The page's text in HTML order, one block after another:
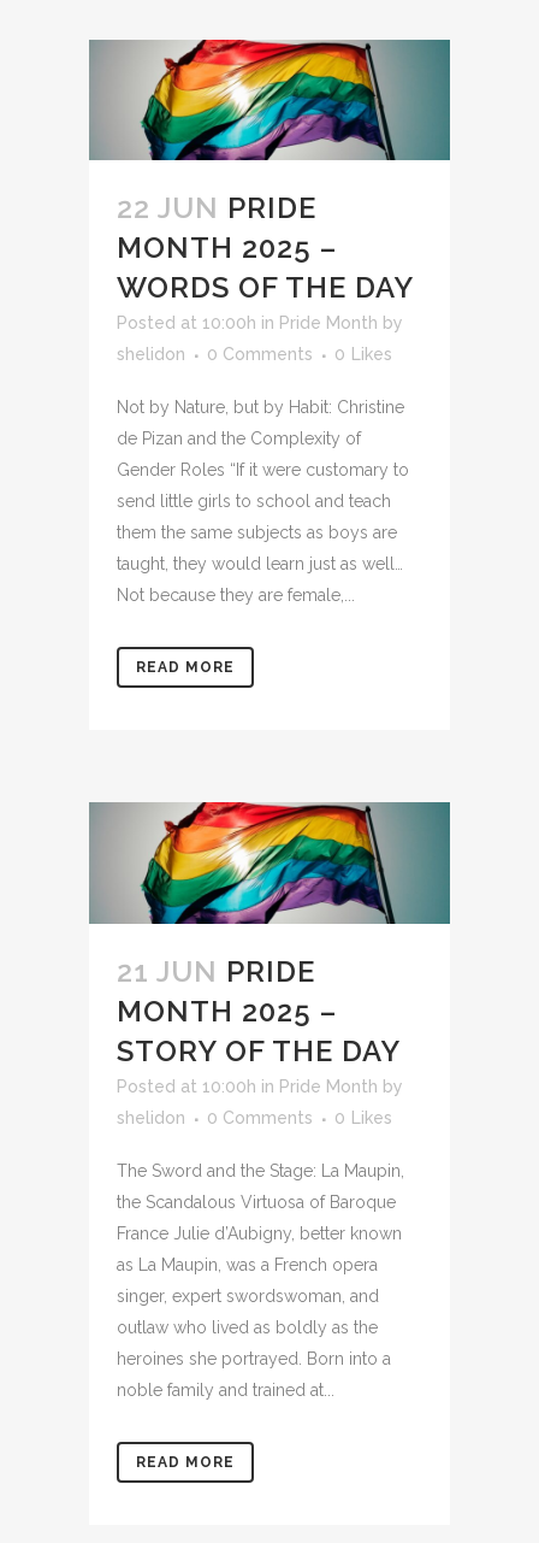
22 JUN PRIDE
MONTH 2025 –
WORDS OF THE DAY
Posted at 10:00h in Pride Month by
shelidon
0 Comments 0 Likes
Not by Nature, but by Habit: Christine
de Pizan and the Complexity of
Gender Roles “If it were customary to
send little girls to school and teach
them the same subjects as boys are
taught, they would learn just as well…
Not because they are female,...
READ MORE
21 JUN PRIDE
MONTH 2025 –
STORY OF THE DAY
Posted at 10:00h in Pride Month by
shelidon
0 Comments 0 Likes
The Sword and the Stage: La Maupin,
the Scandalous Virtuosa of Baroque
France Julie d’Aubigny, better known
as La Maupin, was a French opera
singer, expert swordswoman, and
outlaw who lived as boldly as the
heroines she portrayed. Born into a
noble family and trained at...
READ MORE